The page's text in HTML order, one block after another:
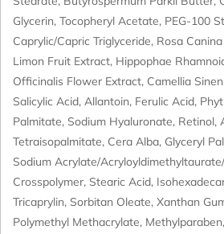
Glycerin, Tocopheryl Acetate, PEG-100
Caprylic/Capric Triglyceride, Rosa
Limon Fruit Extract, Hippophae
Officinalis Flower Extract, Camellia
Salicylic Acid, Allantoin, Ferulic Acid,
Palmitate, Sodium Hyaluronate, Retinol,
Tetraisopalmitate, Cera Alba, Glyceryl
Sodium Acrylate/
Crosspolymer, Stearic Acid,
Tricaprylin, Sorbitan Oleate, Xanthan
Polymethyl Methacrylate,